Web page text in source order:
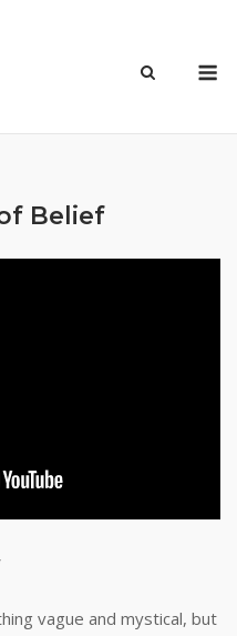
Belief
vague and mystical, but